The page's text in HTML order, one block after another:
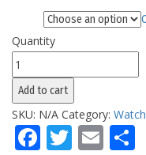
Quantity
Men's
California
Splashes
Watch
quantity
Add to cart
SKU: N/A Category: Watch
Facebook
Twitter